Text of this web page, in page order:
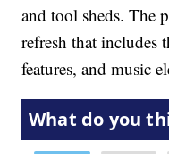
and tool sheds. The
refresh that includes
features, and music